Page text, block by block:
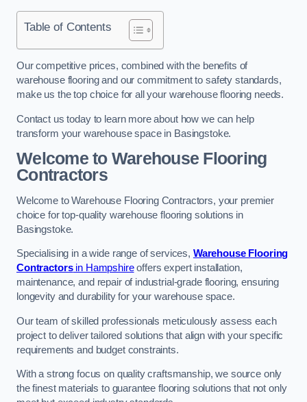
Table of Contents
Our competitive prices, combined with the benefits of
warehouse flooring and our commitment to safety standards,
make us the top choice for all your warehouse flooring needs.
Contact us today to learn more about how we can help
transform your warehouse space in Basingstoke.
Welcome to Warehouse Flooring
Contractors
Welcome to Warehouse Flooring Contractors, your premier
choice for top-quality warehouse flooring solutions in
Basingstoke.
Specialising in a wide range of services, Warehouse Flooring
Contractorsin Hampshireoffers expert installation,
maintenance, and repair of industrial-grade flooring, ensuring
longevity and durability for your warehouse space.
Our team of skilled professionals meticulously assess each
project to deliver tailored solutions that align with your specific
requirements and budget constraints.
With a strong focus on quality craftsmanship, we source only
the finest materials to guarantee flooring solutions that not only